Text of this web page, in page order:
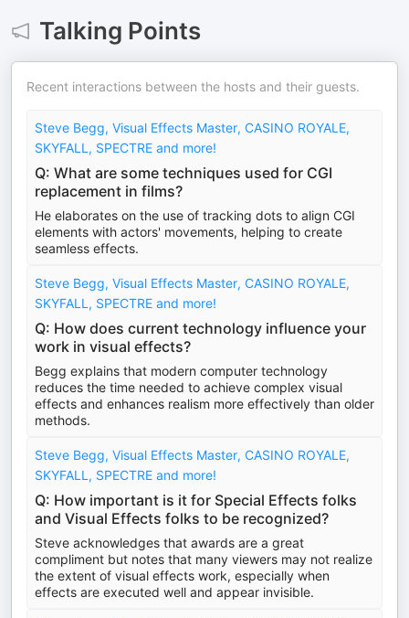
Talking Points
Recent interactions between the hosts and their guests.
Steve Begg, Visual Effects Master, CASINO ROYALE,
SKYFALL, SPECTRE and more!
Q: What are some techniques used for CGI
replacement in films?
He elaborates on the use of tracking dots to align CGI
elements with actors' movements, helping to create
seamless effects.
Steve Begg, Visual Effects Master, CASINO ROYALE,
SKYFALL, SPECTRE and more!
Q: How does current technology influence your
work in visual effects?
Begg explains that modern computer technology
reduces the time needed to achieve complex visual
effects and enhances realism more effectively than older
methods.
Steve Begg, Visual Effects Master, CASINO ROYALE,
SKYFALL, SPECTRE and more!
Q: How important is it for Special Effects folks
and Visual Effects folks to be recognized?
Steve acknowledges that awards are a great
compliment but notes that many viewers may not realize
the extent of visual effects work, especially when
effects are executed well and appear invisible.